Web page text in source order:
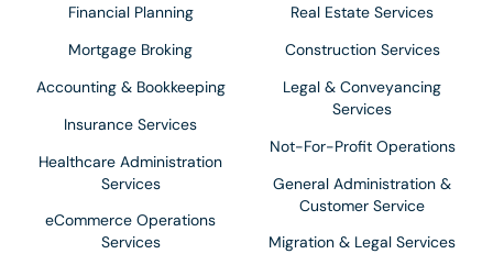
Financial Planning
Mortgage Broking
Accounting & Bookkeeping
Insurance Services
Healthcare Administration
Services
eCommerce Operations
Services
Real Estate Services
Construction Services
Legal & Conveyancing
Services
Not-For-Profit Operations
General Administration &
Customer Service
Migration & Legal Services